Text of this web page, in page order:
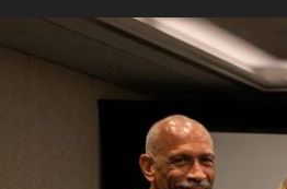
2025 Center for Enrollment
From January 15